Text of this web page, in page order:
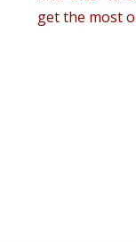
get the most